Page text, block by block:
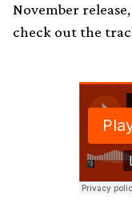
November
check out the